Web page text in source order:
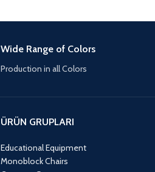
Wide Range of Colors
Production in all Colors
ÜRÜN GRUPLARI
Educational Equipment
Monoblock Chairs